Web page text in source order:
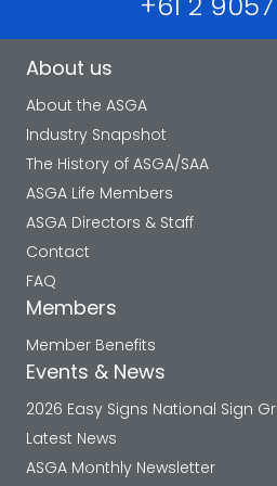
About us
About the ASGA
Industry Snapshot
The History of ASGA/SAA
ASGA Life Members
ASGA Directors & Staff
Contact
FAQ
Members
Member Benefits
Events & News
2026 Easy Signs National Sign
Latest News
ASGA Monthly Newsletter